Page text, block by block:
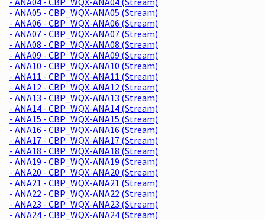
- ANA05 - CBP_WQX-ANA05 (Stream)
- ANA06 - CBP_WQX-ANA06 (Stream)
- ANA07 - CBP_WQX-ANA07 (Stream)
- ANA08 - CBP_WQX-ANA08 (Stream)
- ANA09 - CBP_WQX-ANA09 (Stream)
- ANA10 - CBP_WQX-ANA10 (Stream)
- ANA11 - CBP_WQX-ANA11 (Stream)
- ANA12 - CBP_WQX-ANA12 (Stream)
- ANA13 - CBP_WQX-ANA13 (Stream)
- ANA14 - CBP_WQX-ANA14 (Stream)
- ANA15 - CBP_WQX-ANA15 (Stream)
- ANA16 - CBP_WQX-ANA16 (Stream)
- ANA17 - CBP_WQX-ANA17 (Stream)
- ANA18 - CBP_WQX-ANA18 (Stream)
- ANA19 - CBP_WQX-ANA19 (Stream)
- ANA20 - CBP_WQX-ANA20 (Stream)
- ANA21 - CBP_WQX-ANA21 (Stream)
- ANA22 - CBP_WQX-ANA22 (Stream)
- ANA23 - CBP_WQX-ANA23 (Stream)
- ANA24 - CBP_WQX-ANA24 (Stream)